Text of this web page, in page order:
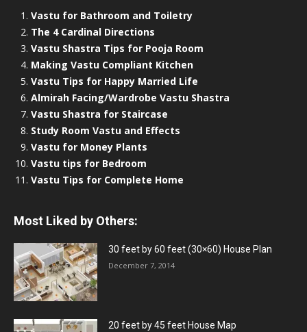
Vastu for Bathroom and Toiletry
The 4 Cardinal Directions
Vastu Shastra Tips for Pooja Room
Making Vastu Compliant Kitchen
Vastu Tips for Happy Married Life
Almirah Facing/Wardrobe Vastu Shastra
Vastu Shastra for Staircase
Study Room Vastu and Effects
Vastu for Money Plants
Vastu tips for Bedroom
Vastu Tips for Complete Home
Most Liked by Others:
30 feet by 60 feet (30×60) House Plan
December 7, 2014
20 feet by 45 feet House Map